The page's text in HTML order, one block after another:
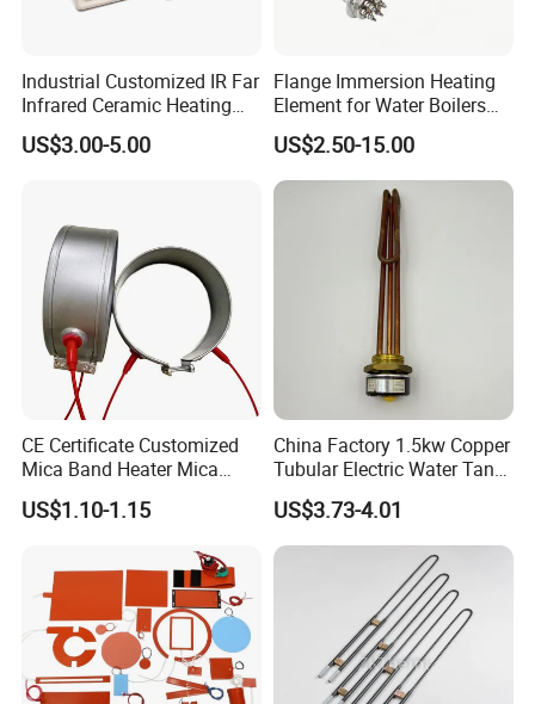
Industrial
Related products
Industrial Customized IR Far
Infrared Ceramic Heating
Element Heater for
Thermoforming Sauna
US$3.00-5.00
Flange Immersion Heating
Element for Water Boilers
with Lu-Chiuan CE ISO9001
US$2.50-15.00
CE Certificate Customized
Mica Band Heater Mica
Heater for Water Dispenser
Extruder Heater Band
US$1.10-1.15
China Factory 1.5kw Copper
Tubular Electric Water Tank
Resistor Boiler Immersion
Heating Element
US$3.73-4.01